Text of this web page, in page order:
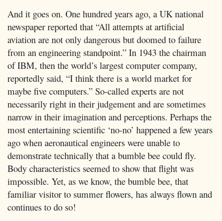
And it goes on. One hundred years ago, a UK national
newspaper reported that “All attempts at artificial
aviation are not only dangerous but doomed to failure
from an engineering standpoint.” In 1943 the chairman
of IBM, then the world’s largest computer company,
reportedly said, “I think there is a world market for
maybe five computers.” So-called experts are not
necessarily right in their judgement and are sometimes
narrow in their imagination and perceptions. Perhaps the
most entertaining scientific ‘no-no’ happened a few years
ago when aeronautical engineers were unable to
demonstrate technically that a bumble bee could fly.
Body characteristics seemed to show that flight was
impossible. Yet, as we know, the bumble bee, that
familiar visitor to summer flowers, has always flown and
continues to do so!